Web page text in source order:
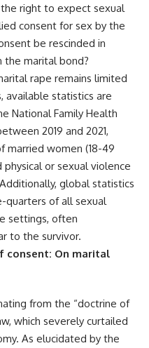
right to expect sexual
consent for sex by the
be rescinded in
the marital bond?
rape remains limited
available statistics are
National Family Health
2019 and 2021,
married women (18-49
or sexual violence
global statistics
of all sexual
settings, often
to the survivor.
consent: On marital
from the “doctrine of
which severely curtailed
As elucidated by the